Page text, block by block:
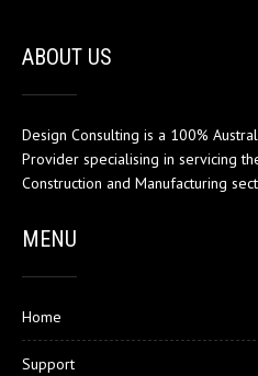
ABOUT US
Design Consulting is a 100%
Provider specialising in servicing
Construction and Manufacturing
MENU
Home
Support